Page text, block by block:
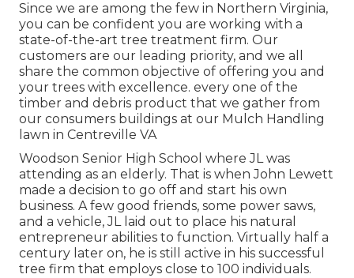
Since we are among the few in Northern Virginia,
you can be confident you are working with a
state-of-the-art tree treatment firm. Our
customers are our leading priority, and we all
share the common objective of offering you and
your trees with excellence. every one of the
timber and debris product that we gather from
our consumers buildings at our Mulch Handling
lawn in Centreville VA
Woodson Senior High School where JL was
attending as an elderly. That is when John Lewett
made a decision to go off and start his own
business. A few good friends, some power saws,
and a vehicle, JL laid out to place his natural
entrepreneur abilities to function. Virtually half a
century later on, he is still active in his successful
tree firm that employs close to 100 individuals.